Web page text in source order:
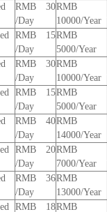
RMB 30
/Day
RMB
10000/Year
RMB 15
/Day
RMB
5000/Year
RMB 30
/Day
RMB
10000/Year
RMB 15
/Day
RMB
5000/Year
RMB 40
/Day
RMB
14000/Year
RMB 20
/Day
RMB
7000/Year
RMB 36
/Day
RMB
13000/Year
RMB 18RMB